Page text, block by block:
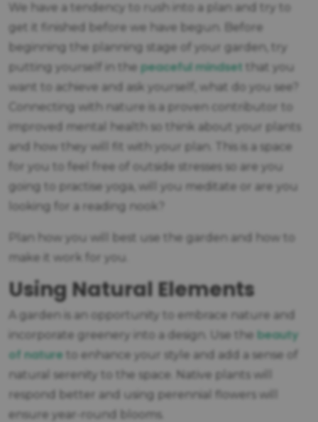
We have a tendency to rush into a plan and try to
get it finished before we have begun. Before
beginning the planning stage of your garden, try
putting yourself in the peaceful mindset that you
want to achieve and ask yourself, what do you see?
Connecting with nature is a proven contributor to
improved mental health so think about your plants
and how they will fit with your plan. This is a space
for you to feel free of outside stresses so are you
going to practise yoga, will you meditate or are you
looking for a reading nook?
Plan how you will best use the garden and how to
make it work for you.
Using Natural Elements
A garden is an opportunity to embrace nature and
incorporate greenery into a design. Use the beauty
of nature to enhance your style and add a sense of
natural serenity to the space. Native plants will
respond better and using perennial flowers will
ensure year-round blooms.